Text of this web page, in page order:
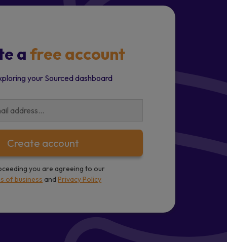
afree account
your Sourced dashboard
Create account
you are agreeing to our
of business andPrivacy Policy